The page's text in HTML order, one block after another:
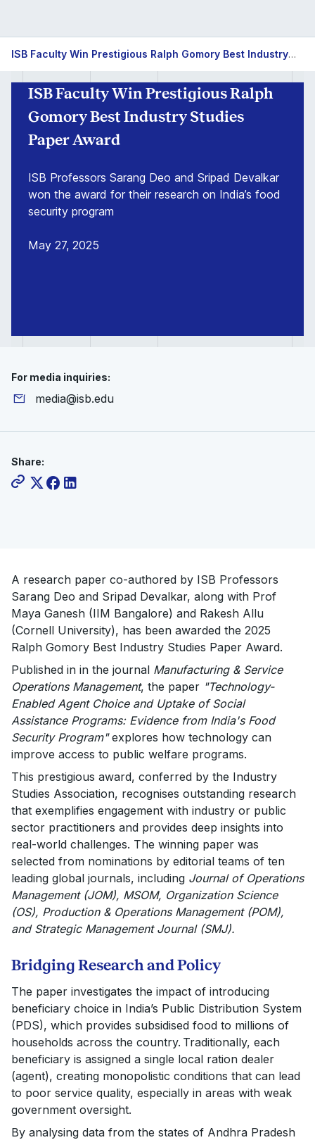
ISB
Faculty
Win
Prestigious
Ralph
Gomory
Best
Paper
ISB Faculty Win Prestigious Ralph Gomory Best Industry Studies Paper Award
ISB Faculty Win Prestigious Ralph
Gomory Best Industry Studies
Paper Award
ISB Professors Sarang Deo and Sripad Devalkar
won the award for their research on India’s food
security program
May 27, 2025
For media inquiries:
media@isb.edu
Share:
A research paper co-authored by ISB Professors
Sarang Deo and Sripad Devalkar, along with Prof
Maya Ganesh (IIM Bangalore) and Rakesh Allu
(Cornell University), has been awarded the 2025
Ralph Gomory Best Industry Studies Paper Award.
Published in in the journal Manufacturing & Service
Operations Management, the paper "Technology-
Enabled Agent Choice and Uptake of Social
Assistance Programs: Evidence from India's Food
Security Program"explores how technology can
improve access to public welfare programs.
This prestigious award, conferred by the Industry
Studies Association, recognises outstanding research
that exemplifies engagement with industry or public
sector practitioners and provides deep insights into
real-world challenges. The winning paper was
selected from nominations by editorial teams of ten
leading global journals, including Journal of Operations
Management (JOM), MSOM, Organization Science
(OS), Production & Operations Management (POM),
and Strategic Management Journal (SMJ).
Bridging Research and Policy
The paper investigates the impact of introducing
beneficiary choice in India’s Public Distribution System
(PDS), which provides subsidised food to millions of
households across the country. Traditionally, each
beneficiary is assigned a single local ration dealer
(agent), creating monopolistic conditions that can lead
to poor service quality, especially in areas with weak
government oversight.
By analysing data from the states of Andhra Pradesh